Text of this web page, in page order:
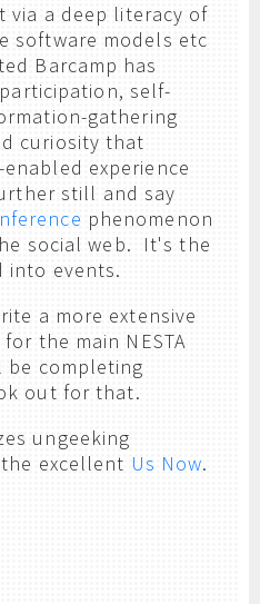
via a deep literacy of
software models etc
Barcamp has
self-
gathering
curiosity that
experience
still and say
phenomenon
social web. It's the
into events.
a more extensive
the main NESTA
be completing
out for that.
ungeeking
excellent Us Now.